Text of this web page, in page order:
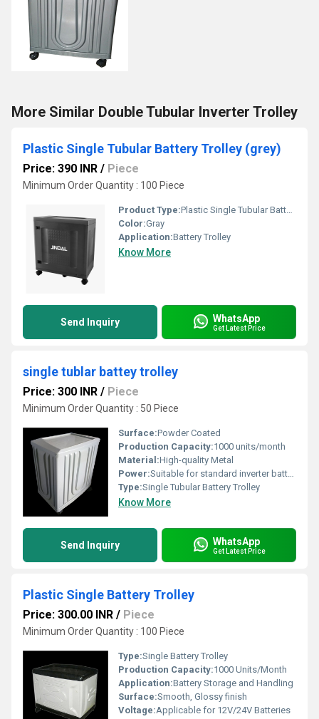
More Similar Double Tubular Inverter Trolley
Plastic Single Tubular Battery Trolley (grey)
Price: 390 INR / Piece
Minimum Order Quantity : 100 Piece
Product Type:Plastic Single Tubular Battery Trolley (grey)
Color:Gray
Application:Battery Trolley
Know More
Send Inquiry WhatsApp
Get Latest Price
single tublar battey trolley
Price: 300 INR / Piece
Minimum Order Quantity : 50 Piece
Surface:Powder Coated
Production Capacity:1000 units/month
Material:High-quality Metal
Power:Suitable for standard inverter batteries
Type:Single Tubular Battery Trolley
Know More
Send Inquiry WhatsApp
Get Latest Price
Plastic Single Battery Trolley
Price: 300.00 INR / Piece
Minimum Order Quantity : 100 Piece
Type:Single Battery Trolley
Production Capacity:1000 Units/Month
Application:Battery Storage and Handling
Surface:Smooth, Glossy finish
Voltage:Applicable for 12V/24V Batteries